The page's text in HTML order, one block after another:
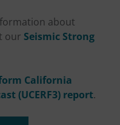
about
our Seismic Strong
California
(UCERF3) report.